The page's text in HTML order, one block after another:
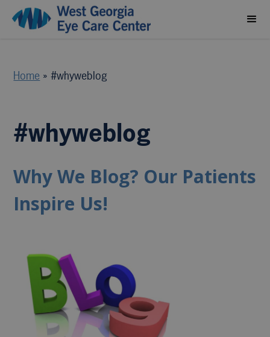
Home »#whyweblog
#whyweblog
Why We Blog? Our Patients
Inspire Us!